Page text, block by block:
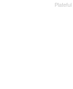
Plateful